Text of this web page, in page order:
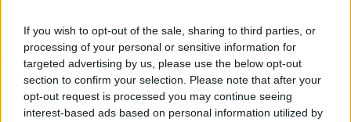
If you wish to opt-out of the sale, sharing to third parties, or
processing of your personal or sensitive information for
targeted advertising by us, please use the below opt-out
section to confirm your selection. Please note that after your
opt-out request is processed you may continue seeing
interest-based ads based on personal information utilized by